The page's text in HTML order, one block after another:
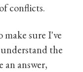
conflicts.
make sure I've
the
answer,